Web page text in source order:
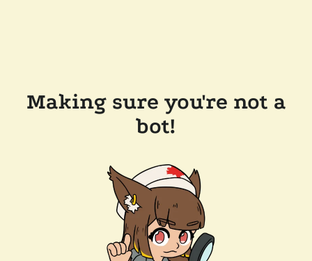
Making sure you're not a
bot!